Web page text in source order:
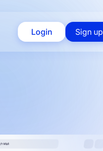
Login Sign up